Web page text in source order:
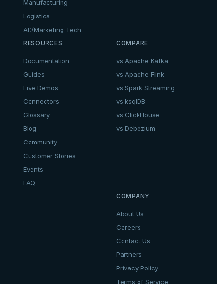
Manufacturing
Logistics
AD/Marketing Tech
RESOURCES
Documentation
Guides
Live Demos
Connectors
Glossary
Blog
Community
Customer Stories
Events
FAQ
COMPARE
vs Apache Kafka
vs Apache Flink
vs Spark Streaming
vs ksqlDB
vs ClickHouse
vs Debezium
COMPANY
About Us
Careers
Contact Us
Partners
Privacy Policy
Terms of Service